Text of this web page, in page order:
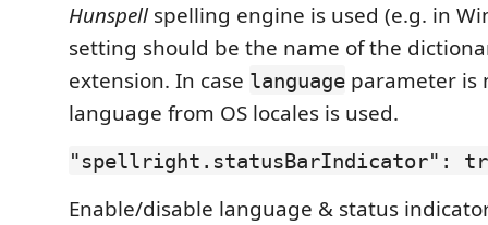
Hunspellspelling engine is used (e.g. in
setting should be the name of the
extension. In case language parameter is
language from OS locales is used.
"spellright.statusBarIndicator":
Enable/disable language & status